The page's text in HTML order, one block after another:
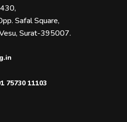
Safal Square,
Surat-395007.
75730 11103